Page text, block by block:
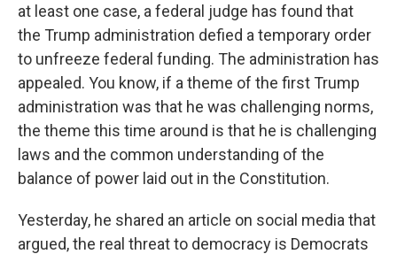
at least one case, a federal judge has found that
the Trump administration defied a temporary order
to unfreeze federal funding. The administration has
appealed. You know, if a theme of the first Trump
administration was that he was challenging norms,
the theme this time around is that he is challenging
laws and the common understanding of the
balance of power laid out in the Constitution.
Yesterday, he shared an article on social media that
argued, the real threat to democracy is Democrats